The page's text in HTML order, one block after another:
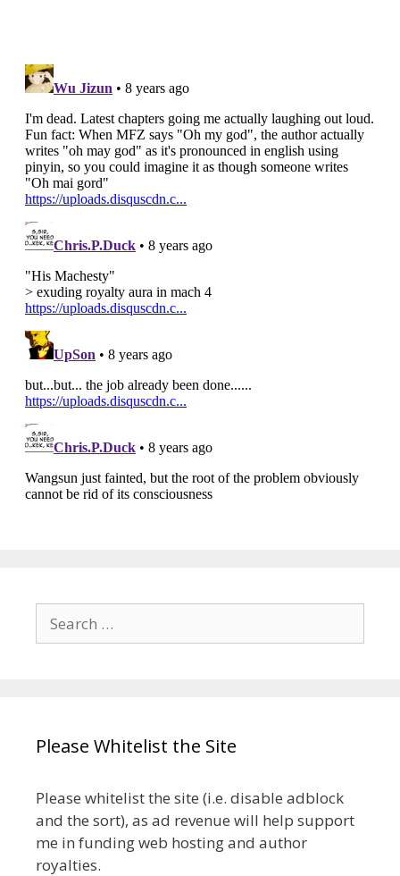
Search
for:
Please Whitelist the Site
Please whitelist the site (i.e. disable adblock
and the sort), as ad revenue will help support
me in funding web hosting and author
royalties.